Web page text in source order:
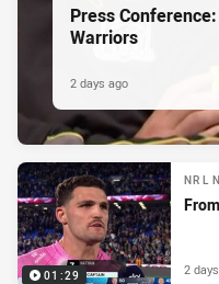
Press
Warriors
2 days ago
01:29
NRL
2